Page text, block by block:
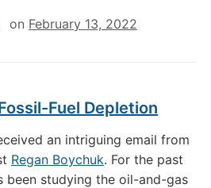
on February 13, 2022
Fuel Depletion
an intriguing email from
Regan Boychuk. For the past
been studying the oil-and-gas